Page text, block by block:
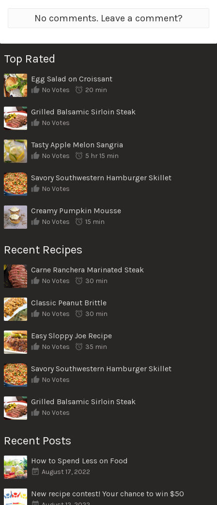
No comments. Leave a comment?
Top Rated
Egg Salad on Croissant
No Votes 20 min
Grilled Balsamic Sirloin Steak
No Votes
Tasty Apple Melon Sangria
No Votes 5 hr 15 min
Savory Southwestern Hamburger Skillet
No Votes
Creamy Pumpkin Mousse
No Votes 15 min
Recent Recipes
Carne Ranchera Marinated Steak
No Votes 30 min
Classic Peanut Brittle
No Votes 30 min
Easy Sloppy Joe Recipe
No Votes 35 min
Savory Southwestern Hamburger Skillet
No Votes
Grilled Balsamic Sirloin Steak
No Votes
Recent Posts
How to Spend Less on Food
August 17, 2022
New recipe contest! Your chance to win $50